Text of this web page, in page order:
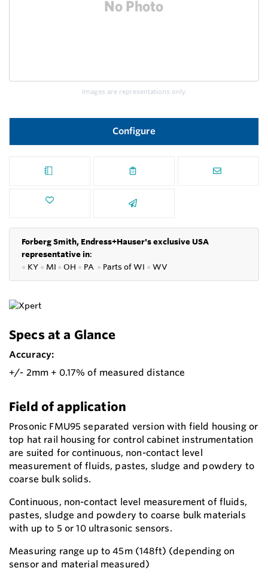
Images are representations only.
Configure
Forberg Smith, Endress+Hauser's exclusive USA
representative in:
● KY ● MI ● OH ● PA ● Parts ofWI ● WV
Specs at a Glance
Accuracy:
+/- 2mm + 0.17% of measured distance
Field of application
Prosonic FMU95 separated version with field housing or
top hat rail housing for control cabinet instrumentation
are suited for continuous, non-contact level
measurement of fluids, pastes, sludge and powdery to
coarse bulk solids.
Continuous, non-contact level measurement of fluids,
pastes, sludge and powdery to coarse bulk materials
with up to 5 or 10 ultrasonic sensors.
Measuring range up to 45m (148ft) (depending on
sensor and material measured)